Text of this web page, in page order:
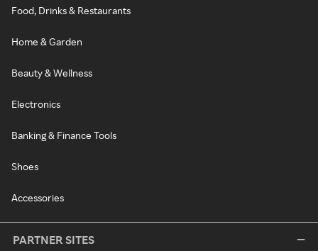
Food, Drinks & Restaurants
Home & Garden
Beauty & Wellness
Electronics
Banking & Finance Tools
Shoes
Accessories
PARTNER SITES